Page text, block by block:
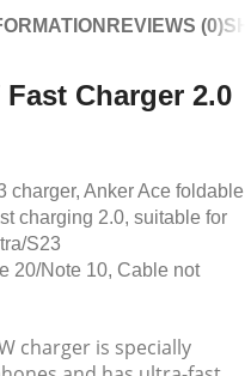
REVIEWS (0)
Fast Charger 2.0
charger, Anker Ace foldable
charging 2.0, suitable for
S23
20/Note 10, Cable not
charger is specially